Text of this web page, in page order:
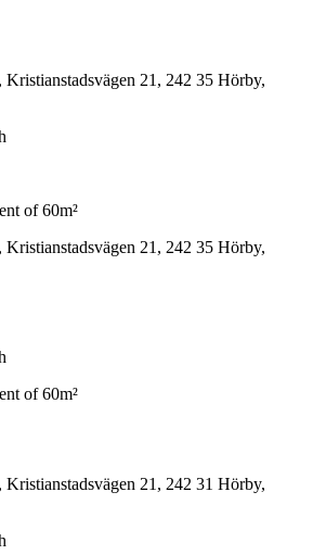
21, 242 35 Hörby,
of 60m²
21, 242 35 Hörby,
of 60m²
21, 242 31 Hörby,